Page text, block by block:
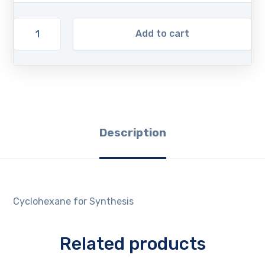
Add to cart
Description
Cyclohexane for Synthesis
Related products